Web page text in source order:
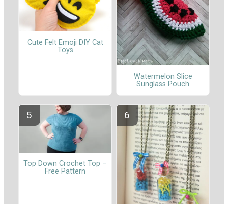
Cute Felt Emoji DIY Cat
Toys
Watermelon Slice
Sunglass Pouch
Top Down Crochet Top –
Free Pattern